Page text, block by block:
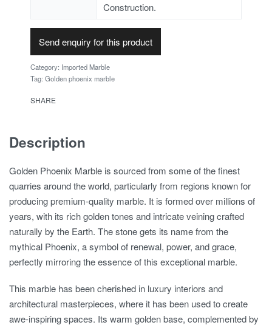
Construction.
Send enquiry for this product
Category: Imported Marble
Tag: Golden phoenix marble
SHARE
Description
Golden Phoenix Marble is sourced from some of the finest
quarries around the world, particularly from regions known for
producing premium-quality marble. It is formed over millions of
years, with its rich golden tones and intricate veining crafted
naturally by the Earth. The stone gets its name from the
mythical Phoenix, a symbol of renewal, power, and grace,
perfectly mirroring the essence of this exceptional marble.
This marble has been cherished in luxury interiors and
architectural masterpieces, where it has been used to create
awe-inspiring spaces. Its warm golden base, complemented by